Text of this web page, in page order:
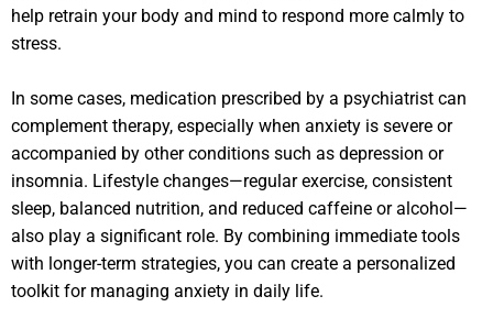
help retrain your body and mind to respond more calmly to
stress.
In some cases, medication prescribed by a psychiatrist can
complement therapy, especially when anxiety is severe or
accompanied by other conditions such as depression or
insomnia. Lifestyle changes—regular exercise, consistent
sleep, balanced nutrition, and reduced caffeine or alcohol—
also play a significant role. By combining immediate tools
with longer-term strategies, you can create a personalized
toolkit for managing anxiety in daily life.